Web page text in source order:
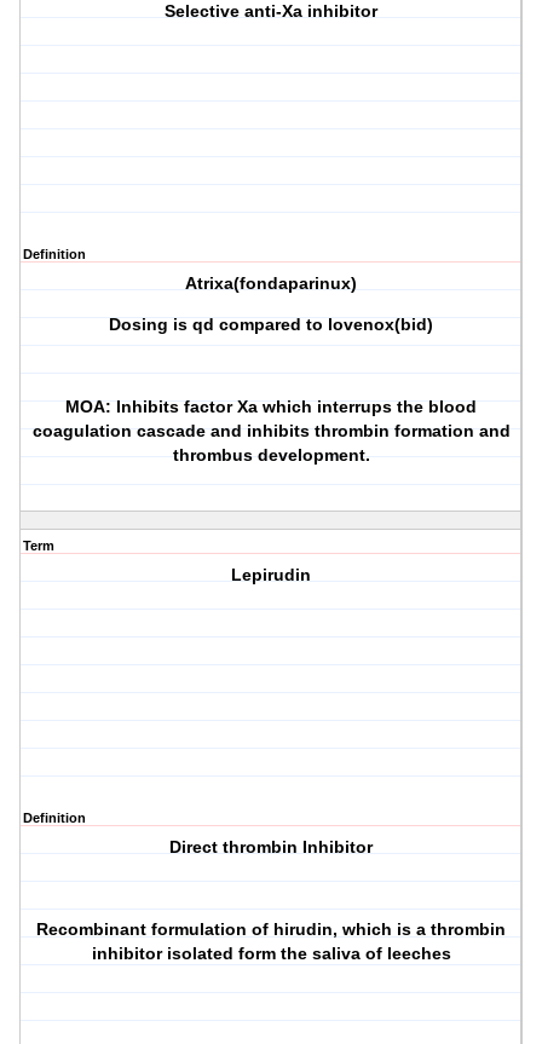
Selective anti-Xa inhibitor
Definition
Atrixa(fondaparinux)
Dosing is qd compared to lovenox(bid)
MOA: Inhibits factor Xa which interrups the blood
coagulation cascade and inhibits thrombin formation and
thrombus development.
Term
Lepirudin
Definition
Direct thrombin Inhibitor
Recombinant formulation of hirudin, which is a thrombin
inhibitor isolated form the saliva of leeches